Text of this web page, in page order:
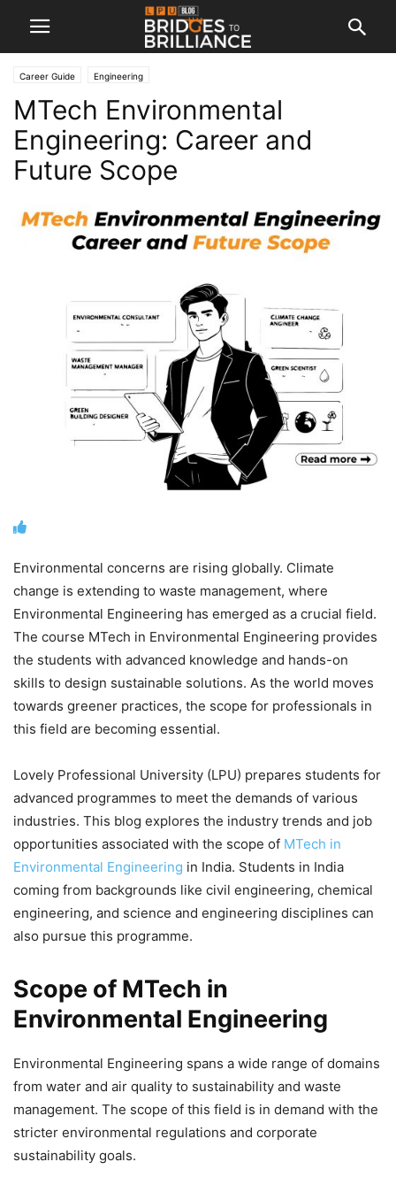
Career Guide Engineering
MTech Environmental
Engineering: Career and
Future Scope
Environmental concerns are rising globally. Climate
change is extending to waste management, where
Environmental Engineering has emerged as a crucial field.
The course MTech in Environmental Engineering provides
the students with advanced knowledge and hands-on
skills to design sustainable solutions. As the world moves
towards greener practices, the scope for professionals in
this field are becoming essential.
Lovely Professional University (LPU) prepares students for
advanced programmes to meet the demands of various
industries. This blog explores the industry trends and job
opportunities associated with the scope of MTech in
Environmental Engineering in India. Students in India
coming from backgrounds like civil engineering, chemical
engineering, and science and engineering disciplines can
also pursue this programme.
Scope of MTech in
Environmental Engineering
Environmental Engineering spans a wide range of domains
from water and air quality to sustainability and waste
management. The scope of this field is in demand with the
stricter environmental regulations and corporate
sustainability goals.